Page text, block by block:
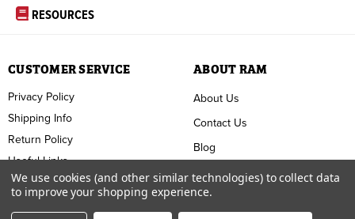
RESOURCES
ABOUT RAM
About Us
Contact Us
Blog
FAQ
Terms & Conditions
CUSTOMER SERVICE
Privacy Policy
Shipping Info
Return Policy
Useful Links
We use cookies (and other similar technologies) to collect data
to improve your shopping experience.